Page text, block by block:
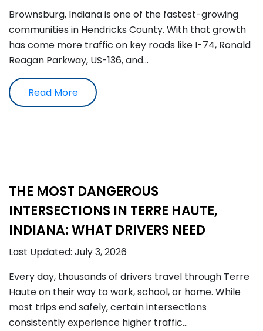
Brownsburg, Indiana is one of the fastest-growing
communities in Hendricks County. With that growth
has come more traffic on key roads like I-74, Ronald
Reagan Parkway, US-136, and…
Read More
THE MOST DANGEROUS
INTERSECTIONS IN TERRE HAUTE,
INDIANA: WHAT DRIVERS NEED
Last Updated: July 3, 2026
Every day, thousands of drivers travel through Terre
Haute on their way to work, school, or home. While
most trips end safely, certain intersections
consistently experience higher traffic…